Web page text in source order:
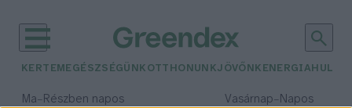
KERTEM EGÉSZSÉGÜNK OTTHONUNKJÖVŐNK ENERGIA
Ma– Részben napos Vasárnap– Napos